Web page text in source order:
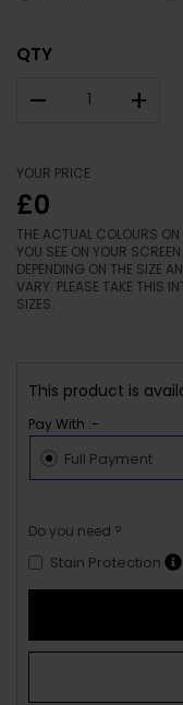
QTY
– +
YOUR PRICE
£0
THE ACTUAL COLOURS
YOU SEE ON YOUR
DEPENDING ON THE SIZE
VARY. PLEASE TAKE THIS
SIZES.
This product is
Pay With :-
Full Payment
Do you need ?
Stain Protection